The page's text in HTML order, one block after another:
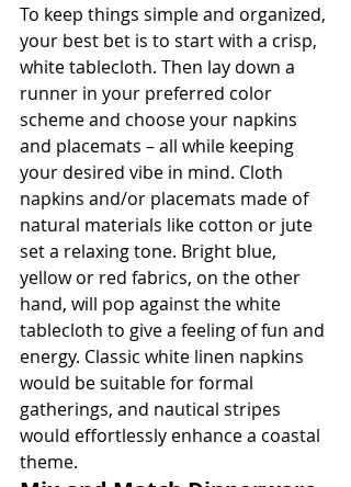
To keep things simple and organized,
your best bet is to start with a crisp,
white tablecloth. Then lay down a
runner in your preferred color
scheme and choose your napkins
and placemats – all while keeping
your desired vibe in mind. Cloth
napkins and/or placemats made of
natural materials like cotton or jute
set a relaxing tone. Bright blue,
yellow or red fabrics, on the other
hand, will pop against the white
tablecloth to give a feeling of fun and
energy. Classic white linen napkins
would be suitable for formal
gatherings, and nautical stripes
would effortlessly enhance a coastal
theme.